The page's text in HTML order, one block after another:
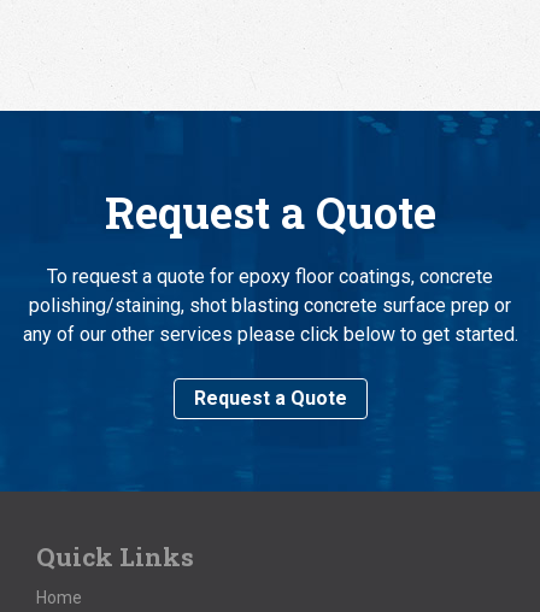
Request a Quote
To request a quote for epoxy floor coatings, concrete
polishing/staining, shot blasting concrete surface prep or
any of our other services please click below to get started.
Request a Quote
Quick Links
Home